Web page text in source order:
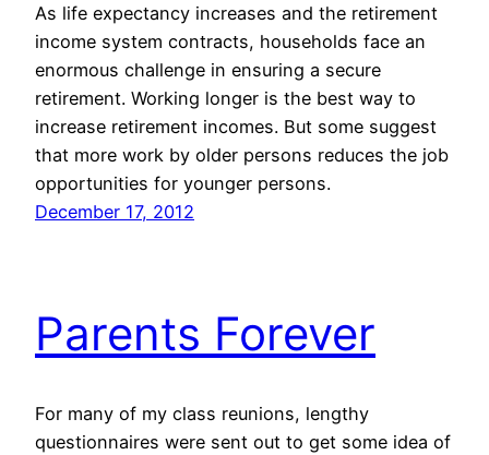
As life expectancy increases and the retirement
income system contracts, households face an
enormous challenge in ensuring a secure
retirement. Working longer is the best way to
increase retirement incomes. But some suggest
that more work by older persons reduces the job
opportunities for younger persons.
December 17, 2012
Parents Forever
For many of my class reunions, lengthy
questionnaires were sent out to get some idea of